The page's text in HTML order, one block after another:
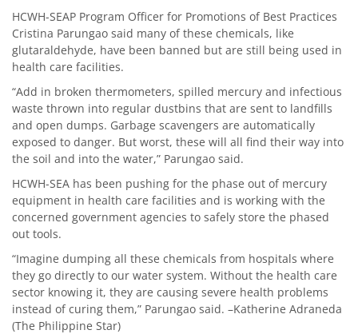
HCWH-SEAP Program Officer for Promotions of Best Practices
Cristina Parungao said many of these chemicals, like
glutaraldehyde, have been banned but are still being used in
health care facilities.
“Add in broken thermometers, spilled mercury and infectious
waste thrown into regular dustbins that are sent to landfills
and open dumps. Garbage scavengers are automatically
exposed to danger. But worst, these will all find their way into
the soil and into the water,” Parungao said.
HCWH-SEA has been pushing for the phase out of mercury
equipment in health care facilities and is working with the
concerned government agencies to safely store the phased
out tools.
“Imagine dumping all these chemicals from hospitals where
they go directly to our water system. Without the health care
sector knowing it, they are causing severe health problems
instead of curing them,” Parungao said. –Katherine Adraneda
(The Philippine Star)